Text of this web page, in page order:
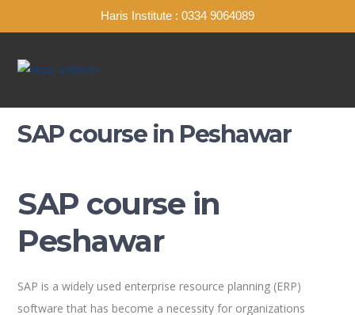
Haris Institute : 0334 9064089
SAP course in Peshawar
SAP course in
Peshawar
SAP is a widely used enterprise resource planning (ERP)
software that has become a necessity for organizations